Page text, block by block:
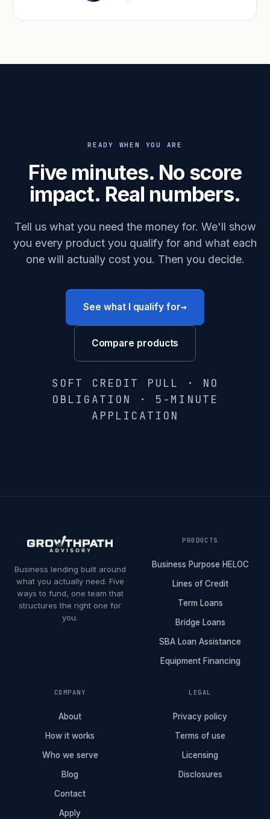
READY WHEN YOU ARE
Five minutes. No score
impact. Real numbers.
Tell us what you need the money for. We'll show
you every product you qualify for and what each
one will actually cost you. Then you decide.
See what I qualify for→
Compare products
SOFT CREDIT PULL · NO
OBLIGATION · 5-MINUTE
APPLICATION
Business lending built around
what you actually need. Five
ways to fund, one team that
structures the right one for
you.
PRODUCTS
Business Purpose HELOC
Lines of Credit
Term Loans
Bridge Loans
SBA Loan Assistance
Equipment Financing
COMPANY
About
How it works
Who we serve
Blog
Contact
Apply
LEGAL
Privacy policy
Terms of use
Licensing
Disclosures